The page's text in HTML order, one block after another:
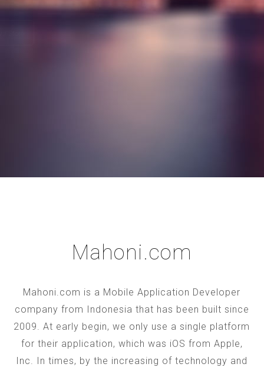
Mahoni.com
Mahoni.com is a Mobile Application Developer
company from Indonesia that has been built since
2009. At early begin, we only use a single platform
for their application, which was iOS from Apple,
Inc. In times, by the increasing of technology and